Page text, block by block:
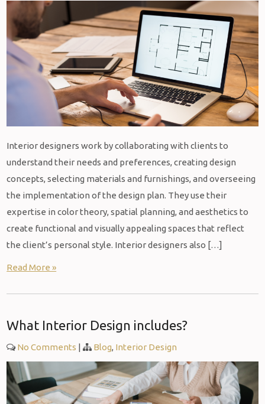
Interior designers work by collaborating with clients to
understand their needs and preferences, creating design
concepts, selecting materials and furnishings, and overseeing
the implementation of the design plan. They use their
expertise in color theory, spatial planning, and aesthetics to
create functional and visually appealing spaces that reflect
the client’s personal style. Interior designers also […]
Read More »
What Interior Design includes?
No Comments | Blog, Interior Design